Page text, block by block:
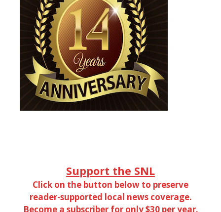
Support the SNL
Click on the button below to preserve
reader-supported local news coverage.
Become a subscriber for only $30 per year.